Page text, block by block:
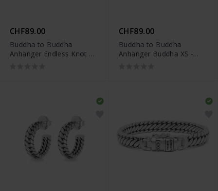
CHF89.00
Buddha to Buddha
Anhänger Endless Knot XS
CHF89.00
Buddha to Buddha
Anhänger Buddha XS -